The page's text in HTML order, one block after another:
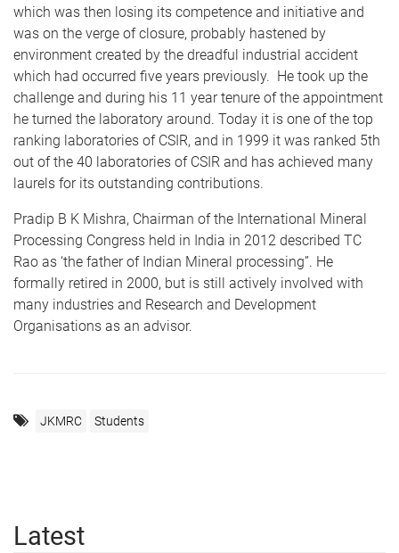
which was then losing its competence and initiative and
was on the verge of closure, probably hastened by
environment created by the dreadful industrial accident
which had occurred five years previously. He took up the
challenge and during his 11 year tenure of the appointment
he turned the laboratory around. Today it is one of the top
ranking laboratories of CSIR, and in 1999 it was ranked 5th
out of the 40 laboratories of CSIR and has achieved many
laurels for its outstanding contributions.
Pradip B K Mishra, Chairman of the International Mineral
Processing Congress held in India in 2012 described TC
Rao as ‘the father of Indian Mineral processing”. He
formally retired in 2000, but is still actively involved with
many industries and Research and Development
Organisations as an advisor.
JKMRC Students
Latest